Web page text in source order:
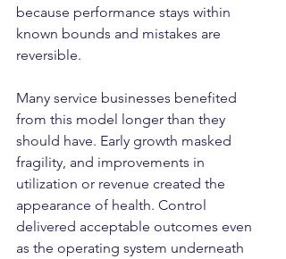
because performance stays within
known bounds and mistakes are
reversible.
Many service businesses benefited
from this model longer than they
should have. Early growth masked
fragility, and improvements in
utilization or revenue created the
appearance of health. Control
delivered acceptable outcomes even
as the operating system underneath